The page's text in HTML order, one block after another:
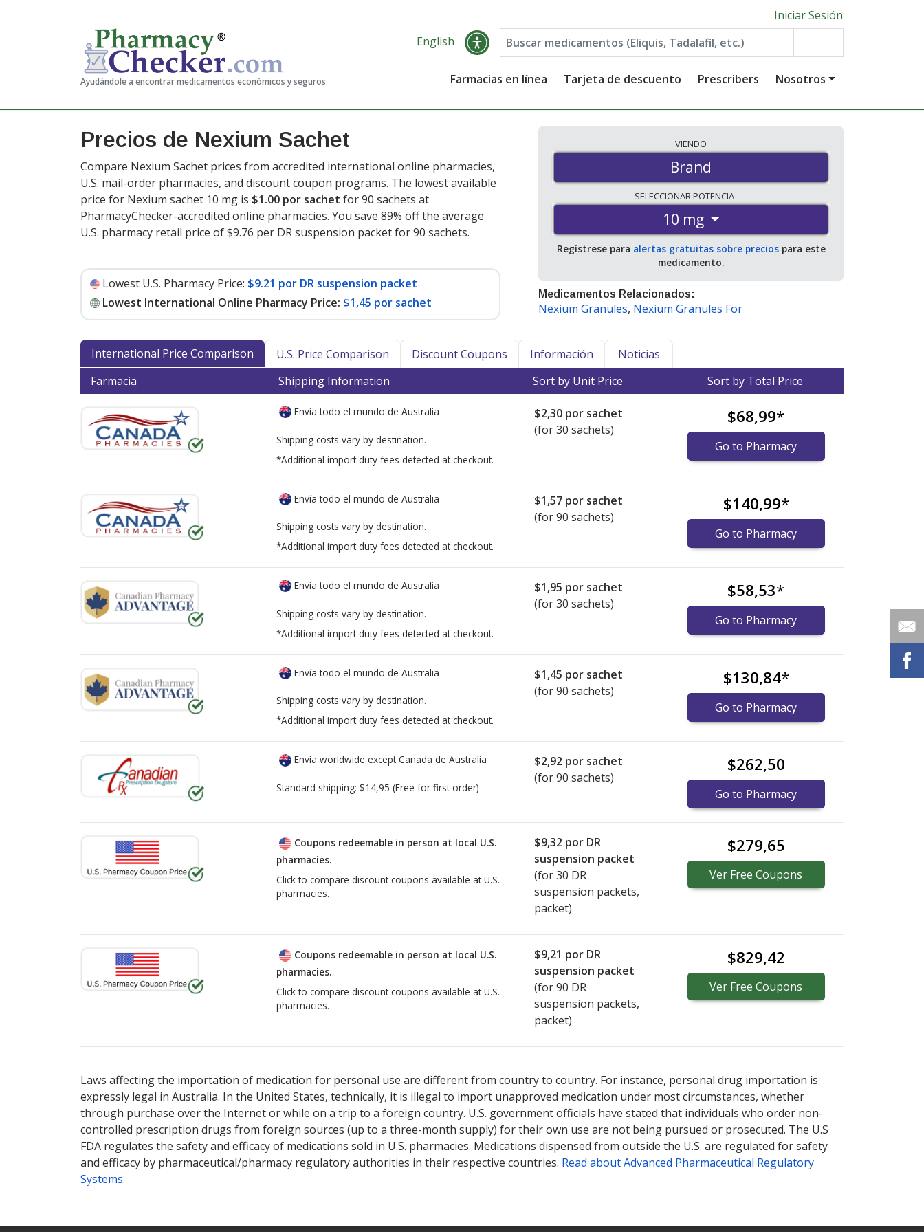
Ayudándole a encontrar medicamentos económicos y seguros
Iniciar Sesión
English
Farmacias en línea Tarjeta de descuento Prescribers Nosotros
Precios de Nexium Sachet
Compare Nexium Sachet prices from accredited international online pharmacies,
U.S. mail-order pharmacies, and discount coupon programs. The lowest available
price for Nexium sachet 10 mg is $1.00 por sachet for 90 sachets at
PharmacyChecker-accredited online pharmacies. You save 89% off the average
U.S. pharmacy retail price of $9.76 per DR suspension packet for 90 sachets.
Lowest U.S. Pharmacy Price: $9.21 por DR suspension packet
Lowest International Online Pharmacy Price: $1,45 por sachet
VIENDO
Brand
SELECCIONARPOTENCIA
10 mg
Regístrese para alertas gratuitas sobre preciospara este
medicamento.
Medicamentos Relacionados:
Nexium Granules, Nexium Granules For
International Price Comparison U.S. Price Comparison Discount Coupons Información
Noticias
Farmacia
Shipping Information Sort by Unit Price Sort by Total Price
Envía todo el mundo de Australia
Shipping costs vary by destination.
*Additional import duty fees detected at checkout.
$2,30 por sachet
(for 30 sachets)
$68,99*
Go to Pharmacy
Envía todo el mundo de Australia
Shipping costs vary by destination.
*Additional import duty fees detected at checkout.
$1,57 por sachet
(for 90 sachets)
$140,99*
Go to Pharmacy
Envía todo el mundo de Australia
Shipping costs vary by destination.
*Additional import duty fees detected at checkout.
$1,95 por sachet
(for 30 sachets)
$58,53*
Go to Pharmacy
Envía todo el mundo de Australia
Shipping costs vary by destination.
*Additional import duty fees detected at checkout.
$1,45 por sachet
(for 90 sachets)
$130,84*
Go to Pharmacy
Envía worldwide except Canada de Australia
Standard shipping: $14,95 (Free for first order)
$2,92 por sachet
(for 90 sachets)
$262,50
Go to Pharmacy
Coupons redeemable in person at local U.S.
pharmacies.
Click to compare discount coupons available at U.S.
pharmacies.
$9,32 por DR
suspension packet
(for30 DR
suspension packets,
packet)
$279,65
Ver Free Coupons
Coupons redeemable in person at local U.S.
pharmacies.
Click to compare discount coupons available at U.S.
pharmacies.
$9,21 por DR
suspension packet
(for90 DR
suspension packets,
packet)
$829,42
Ver Free Coupons
Laws affecting the importation of medication for personal use are different from country to country. For instance, personal drug importation is
expressly legal in Australia. In the United States, technically, it is illegal to import unapproved medication under most circumstances, whether
through purchase over the Internet or while on a trip to a foreign country. U.S. government officials have stated that individuals who order non-
controlled prescription drugs from foreign sources (up to a three-month supply) for their own use are not being pursued or prosecuted. The U.S
FDA regulates the safety and efficacy of medications sold in U.S. pharmacies. Medications dispensed from outside the U.S. are regulated for safety
and efficacy by pharmaceutical/pharmacy regulatory authorities in their respective countries. Read about Advanced Pharmaceutical Regulatory
Systems.